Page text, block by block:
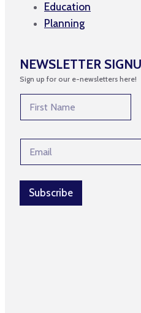
Education
Planning
NEWSLETTER
Sign up for our e-newsletters here!
m
m
a
i
Subscribe